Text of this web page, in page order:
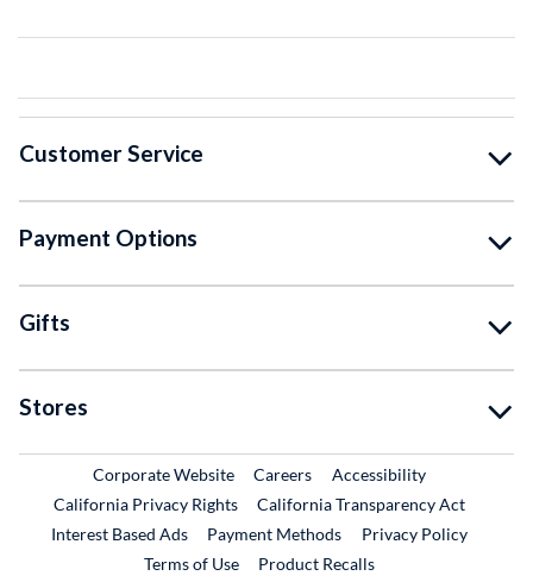
Customer Service
Payment Options
Gifts
Stores
Corporate WebsiteExternal Link
CareersExternal Link
Accessibility
California Privacy Rights
California Transparency Act
Interest Based Ads
Payment Methods
Privacy Policy
Terms of Use
Product RecallsExternal Link